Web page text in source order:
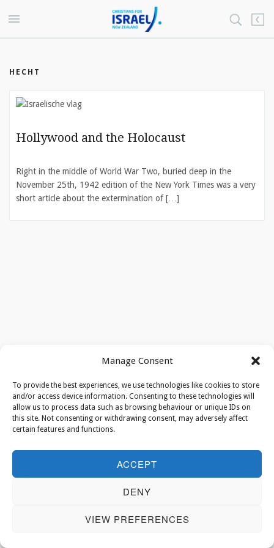
Manage Consent
To provide the best experiences, we use technologies like cookies to store
and/or access device information. Consenting to these technologies will
allow us to process data such as browsing behaviour or unique IDs on
this site. Not consenting or withdrawing consent, may adversely affect
certain features and functions.
ACCEPT
DENY
VIEW PREFERENCES
HECHT
Hollywood and the Holocaust
Right in the middle of World War Two, buried deep in the
November 25th, 1942 edition of the New York Times was a very
short article about the extermination of […]